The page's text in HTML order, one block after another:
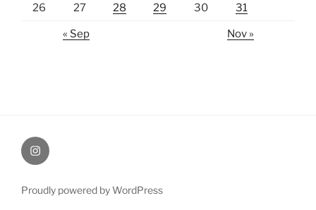
26 27 28 29 30 31
« Sep Nov »
Instagram
Proudly powered by WordPress